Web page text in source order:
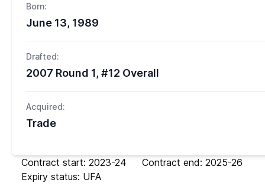
Born:
June 13, 1989
Drafted:
2007 Round 1, #12 Overall
Acquired:
Trade
Contract start: 2023-24 Contract end: 2025-26
Expiry status: UFA